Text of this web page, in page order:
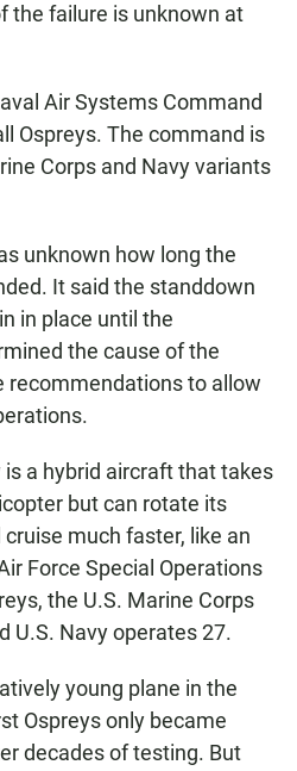
the failure is unknown at
Air Systems Command
Ospreys. The command is
Corps and Navy variants
unknown how long the
It said the standdown
in place until the
the cause of the
recommendations to allow
is a hybrid aircraft that takes
but can rotate its
much faster, like an
Force Special Operations
the U.S. Marine Corps
U.S. Navy operates 27.
young plane in the
Ospreys only became
decades of testing. But